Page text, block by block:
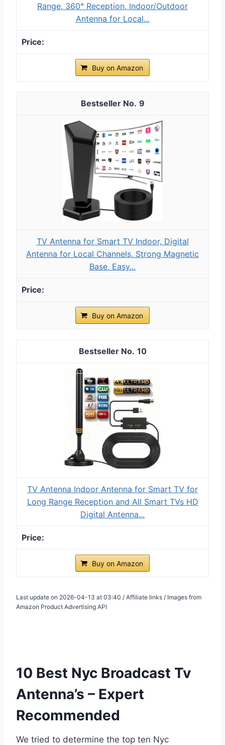
Range, 360° Reception, Indoor/Outdoor
Antenna for Local...
Buy on Amazon
9
TV Antenna for Smart TV Indoor, Digital
Antenna for Local Channels, Strong Magnetic
Base, Easy...
Buy on Amazon
10
TV Antenna Indoor Antenna for Smart TV for
Long Range Reception and All Smart TVs HD
Digital Antenna...
Buy on Amazon
Last update on 2026-04-13 at 03:40 / Affiliate links / Images from
Amazon Product Advertising API
10 Best Nyc Broadcast Tv
Antenna’s – Expert
Recommended
We tried to determine the top ten Nyc